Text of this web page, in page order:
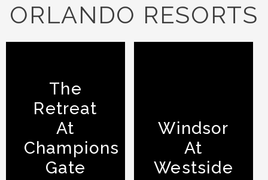
ORLANDO RESORTS
The
Retreat
At
Champions
Gate
Windsor
At
Westside